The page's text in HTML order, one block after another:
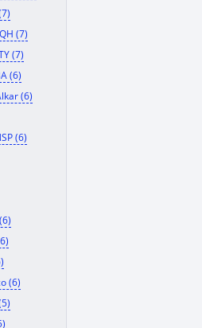
QH (7)
(7)
(6)
(6)
(6)
(6)